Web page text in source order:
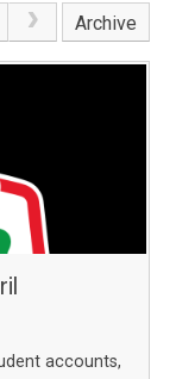
Archive
accounts,